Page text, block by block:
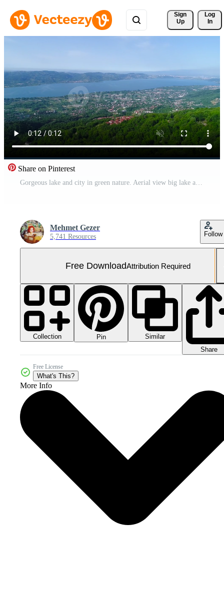
Sign
Up
Log
In
Share on Pinterest
Gorgeous lake and city in green nature. Aerial view big lake and city in green valley. Sakarya-Sapanca city of, Turkey. Free Video
Mehmet Gezer
5,741 Resources Follow
Free DownloadAttribution Required
Collection Pin
Similar
Share
Free License
What's This?
More Info